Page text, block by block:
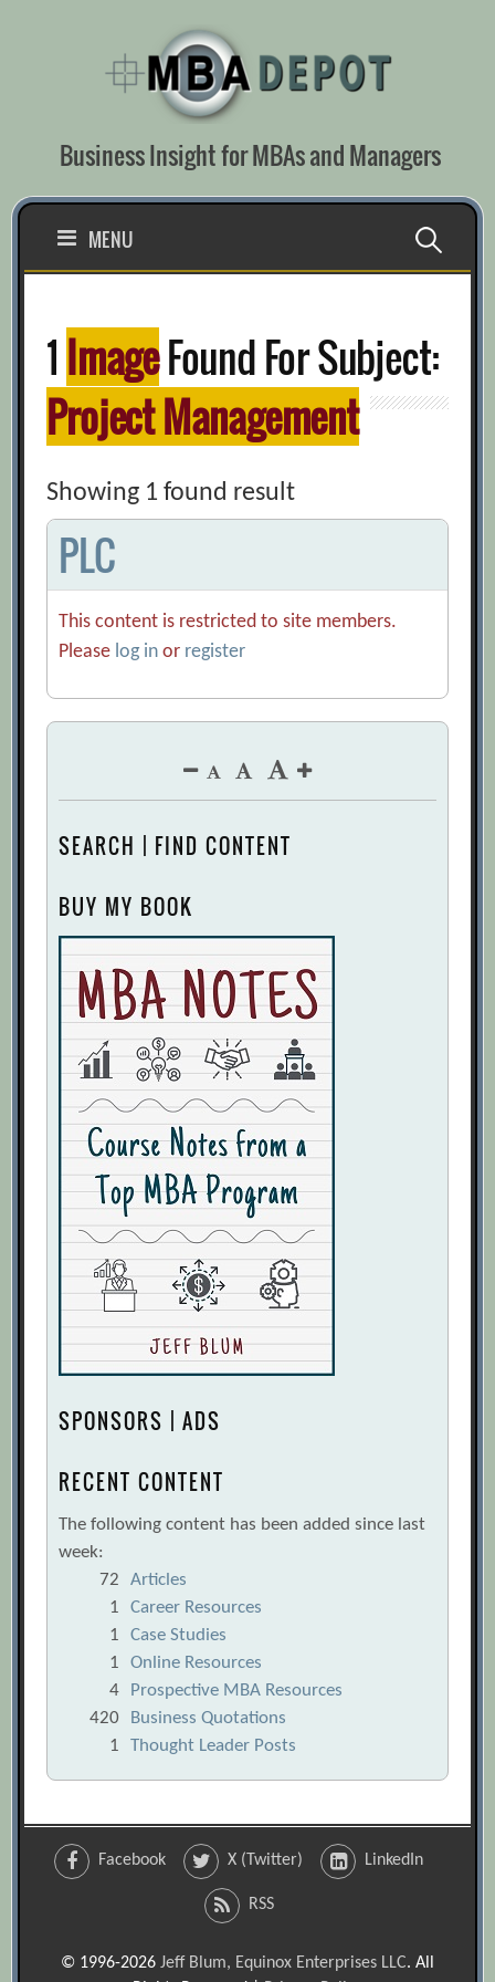
Business Insight for MBAs and Managers
MENU Search
1 ImageFound For Subject:
Project Management
Showing 1 found result
PLC
This content is restricted to site members.
Please log in or register
SEARCH | FIND CONTENT
BUY MY BOOK
SPONSORS | ADS
RECENT CONTENT
The following content has been added since last
week:
72
Articles
1
Career Resources
1
Case Studies
1
Online Resources
4
Prospective MBA Resources
420
Business Quotations
1
Thought Leader Posts
Facebook X (Twitter) LinkedIn
RSS
© 1996-2026 Jeff Blum, Equinox Enterprises LLC. All